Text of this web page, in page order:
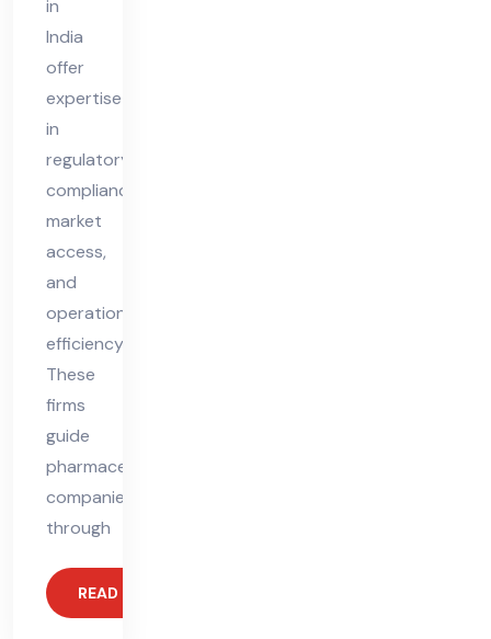
in
India
offer
expertise
in
regulatory
compliance,
market
access,
and
operational
efficiency.
These
firms
guide
pharmaceutical
companies
through
READ MORE